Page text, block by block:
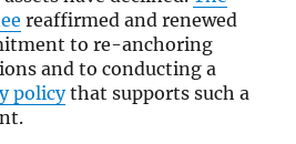
reaffirmed and renewed
to re-anchoring
and to conducting a
policythat supports such a